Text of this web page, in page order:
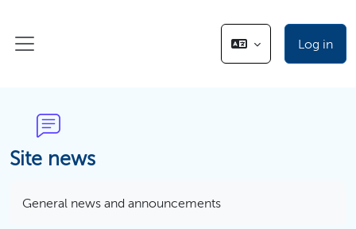
Log in
Site news
General news and announcements